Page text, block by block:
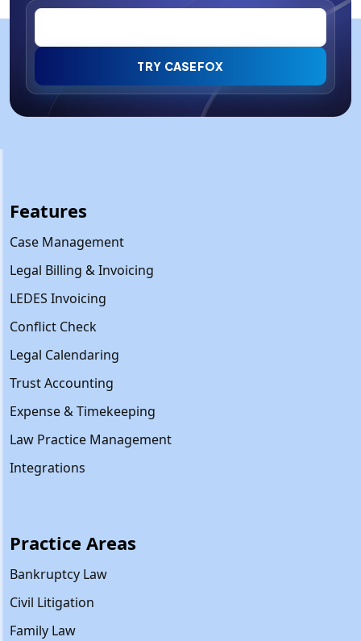
TRY CASEFOX
Features
Case Management
Legal Billing & Invoicing
LEDES Invoicing
Conflict Check
Legal Calendaring
Trust Accounting
Expense & Timekeeping
Law Practice Management
Integrations
Practice Areas
Bankruptcy Law
Civil Litigation
Family Law